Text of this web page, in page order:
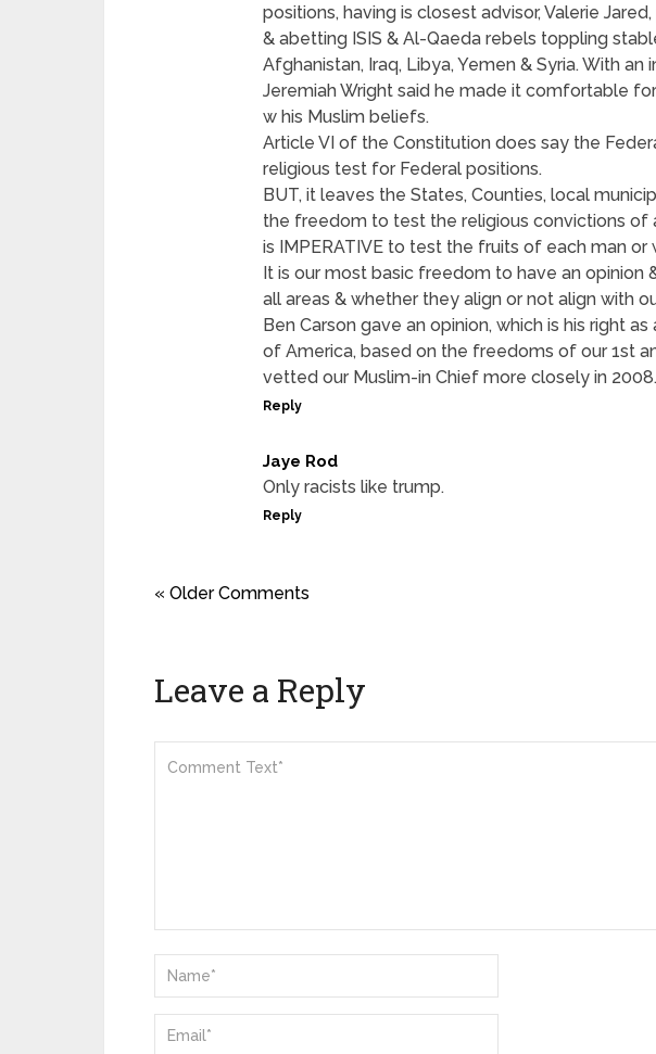
positions, having is closest advisor, Valerie
& abetting ISIS & Al-Qaeda rebels toppling
Afghanistan, Iraq, Libya, Yemen & Syria. With an
Jeremiah Wright said he made it comfortable
w his Muslim beliefs.
Article VI of the Constitution does say the
religious test for Federal positions.
BUT, it leaves the States, Counties, local
the freedom to test the religious convictions of
is IMPERATIVE to test the fruits of each man or
It is our most basic freedom to have an opinion
all areas & whether they align or not align with
Ben Carson gave an opinion, which is his right
of America, based on the freedoms of our 1st
vetted our Muslim-in Chief more closely in 2008.
Reply
Jaye Rod
Only racists like trump.
Reply
« Older Comments
Leave a Reply